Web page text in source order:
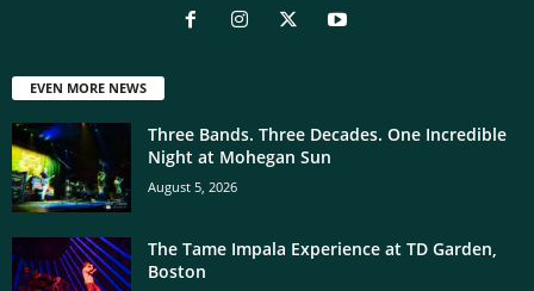
EVEN MORE NEWS
Three Bands. Three Decades. One Incredible
Night at Mohegan Sun
August 5, 2026
The Tame Impala Experience at TD Garden,
Boston